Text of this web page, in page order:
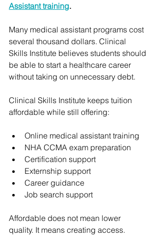
Assistant training.
Many medical assistant programs cost
several thousand dollars. Clinical
Skills Institute believes students should
be able to start a healthcare career
without taking on unnecessary debt.
Clinical Skills Institute keeps tuition
affordable while still offering:
Online medical assistant training
NHA CCMA exam preparation
Certification support
Externship support
Career guidance
Job search support
Affordable does not mean lower
quality. It means creating access.